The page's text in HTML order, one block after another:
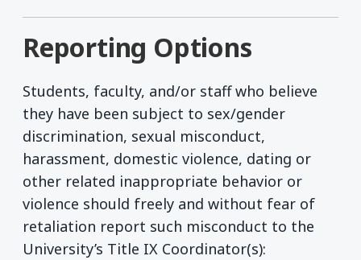
Reporting Options
Students, faculty, and/or staff who believe
they have been subject to sex/gender
discrimination, sexual misconduct,
harassment, domestic violence, dating or
other related inappropriate behavior or
violence should freely and without fear of
retaliation report such misconduct to the
University’s Title IX Coordinator(s):